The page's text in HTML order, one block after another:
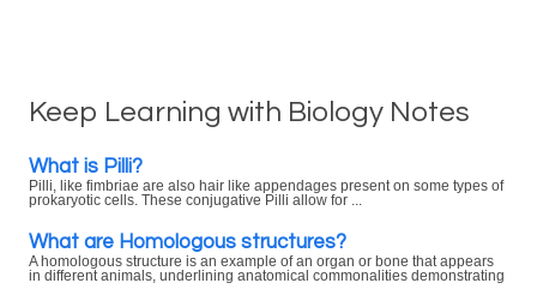
Keep Learning with Biology Notes
What is Pilli?
Pilli, like fimbriae are also hair like appendages present on some types of
prokaryotic cells. These conjugative Pilli allow for ...
What are Homologous structures?
A homologous structure is an example of an organ or bone that appears
in different animals, underlining anatomical commonalities demonstrating